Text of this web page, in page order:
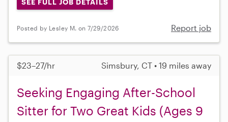
Posted by Lesley M. on 7/29/2026 Report job
$23–27/hr Simsbury, CT • 19 miles away
Seeking Engaging After-School
Sitter for Two Great Kids (Ages 9